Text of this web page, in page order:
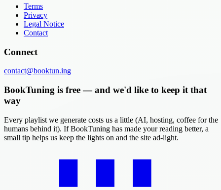
Terms
Privacy
Legal Notice
Contact
Connect
contact@booktun.ing
BookTuning is free — and we'd like to keep it that
way
Every playlist we generate costs us a little (AI, hosting, coffee for the
humans behind it). If BookTuning has made your reading better, a
small tip helps us keep the lights on and the site ad-light.